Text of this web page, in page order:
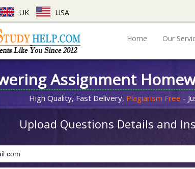
UK USA
Home Our
Assignment
High Quality, Fast Delivery, Plagiarism Free -
Upload Questions Details and